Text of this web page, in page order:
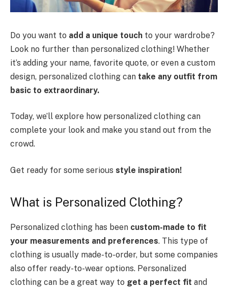
Do you want to add a unique touch to your wardrobe?
Look no further than personalized clothing! Whether
it’s adding your name, favorite quote, or even a custom
design, personalized clothing can take any outfit from
basic to extraordinary.
Today, we’ll explore how personalized clothing can
complete your look and make you stand out from the
crowd.
Get ready for some serious style inspiration!
What is Personalized Clothing?
Personalized clothing has been custom-made to fit
your measurements and preferences. This type of
clothing is usually made-to-order, but some companies
also offer ready-to-wear options. Personalized
clothing can be a great way to get a perfect fit and